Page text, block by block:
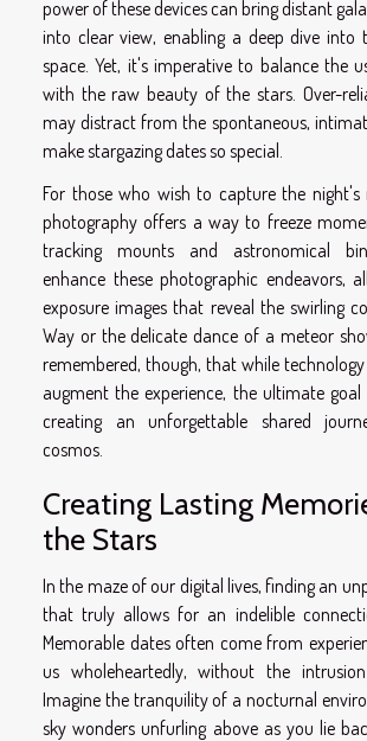
power of these devices can bring distant
into clear view, enabling a deep dive into
space. Yet, it's imperative to balance the
with the raw beauty of the stars. Over-
may distract from the spontaneous,
make stargazing dates so special.
For those who wish to capture the night's
photography offers a way to freeze
tracking mounts and astronomical
enhance these photographic endeavors,
exposure images that reveal the swirling
Way or the delicate dance of a meteor
remembered, though, that while
augment the experience, the ultimate
creating an unforgettable shared
cosmos.
Creating Lasting
the Stars
In the maze of our digital lives, finding an
that truly allows for an indelible
Memorable dates often come from
us wholeheartedly, without the
Imagine the tranquility of a nocturnal
sky wonders unfurling above as you lie